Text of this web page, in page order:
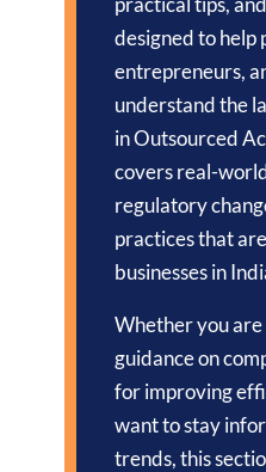
designed to help
entrepreneurs,
understand the
in Outsourced
covers real-
regulatory
practices that
businesses in
Whether you
guidance on
for improving
want to stay
trends, this